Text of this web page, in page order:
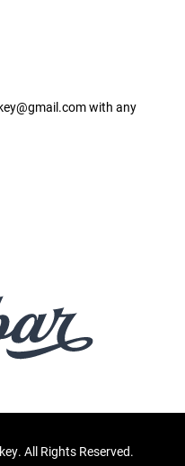
with any
All Rights Reserved.